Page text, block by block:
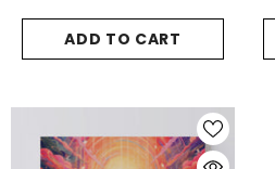
ADD TO CART